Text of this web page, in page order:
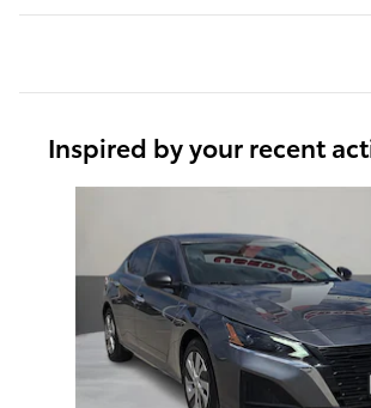
Inspired by your recent